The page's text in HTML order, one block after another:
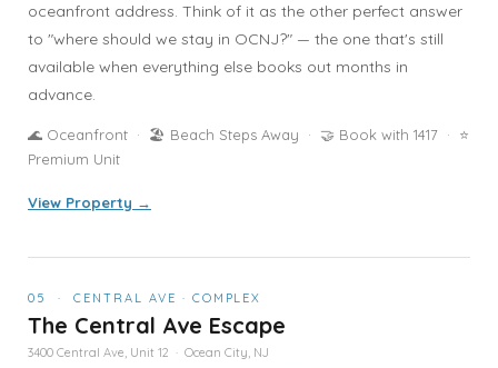
oceanfront address. Think of it as the other perfect answer
to "where should we stay in OCNJ?" — the one that's still
available when everything else books out months in
advance.
🌊 Oceanfront · 🏖️ Beach Steps Away · 🤝 Book with 1417 · ⭐
Premium Unit
View Property →
05 · CENTRAL AVE · COMPLEX
The Central Ave Escape
3400 Central Ave, Unit 12 · Ocean City, NJ